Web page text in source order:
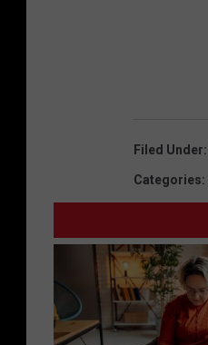
Filed Under:
Categories: